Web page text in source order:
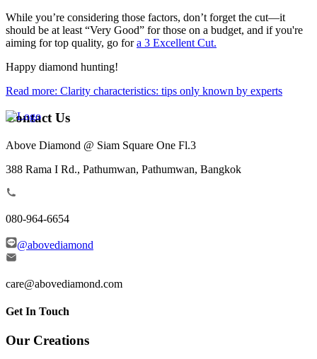
While you’re considering those factors, don’t forget the cut—it
should be at least “Very Good” for those on a budget, and if you're
aiming for top quality, go fora 3 Excellent Cut.
Happy diamond hunting!
Read more: Clarity characteristics: tips only known by experts
Contact Us
Above Diamond @ Siam Square One Fl.3
388 Rama I Rd., Pathumwan, Pathumwan, Bangkok
080-964-6654
@abovediamond
care@abovediamond.com
Get In Touch
Our Creations